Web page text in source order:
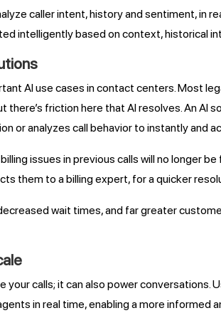
caller intent, history and sentiment, in
intelligently based on context, historical
AI use cases in contact centers. Most
there’s friction here that AI resolves. An
or analyzes call behavior to instantly and
issues in previous calls will no longer
them to a billing expert, for a quicker
wait times, and far greater
your calls; it can also power
in real time, enabling a more informed